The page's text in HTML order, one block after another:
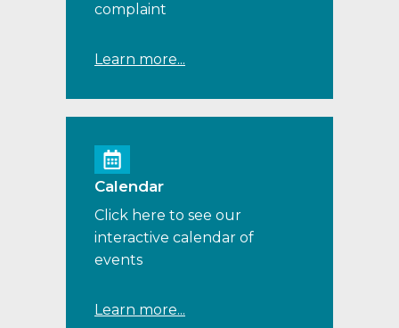
complaint
Learn more...
Calendar
Click here to see our
interactive calendar of
events
Learn more...